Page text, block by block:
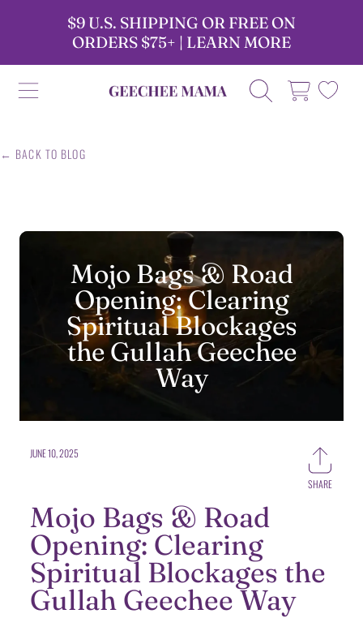
SKIP TO CONTENT
$9 U.S. SHIPPING OR FREE ON
ORDERS $75+ | LEARN MORE
GEECHEE MAMA CANDLES CART
← BACK TO BLOG
Mojo Bags & Road
Opening: Clearing
Spiritual Blockages
the Gullah Geechee
Way
Share
SHARE
JUNE 10, 2025
Mojo Bags & Road
Opening: Clearing
Spiritual Blockages the
Gullah Geechee Way